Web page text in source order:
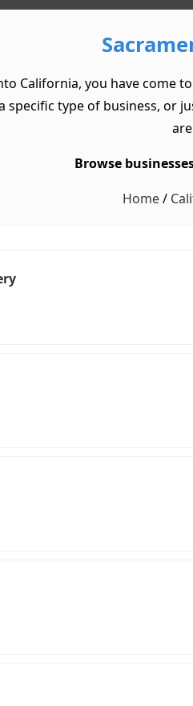
California, you have come
type of business, or
Browse
Home/